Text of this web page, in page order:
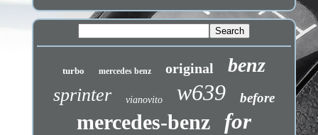
turbo mercedes benz original benz
sprinter vianovito w639 before
mercedes-benz for